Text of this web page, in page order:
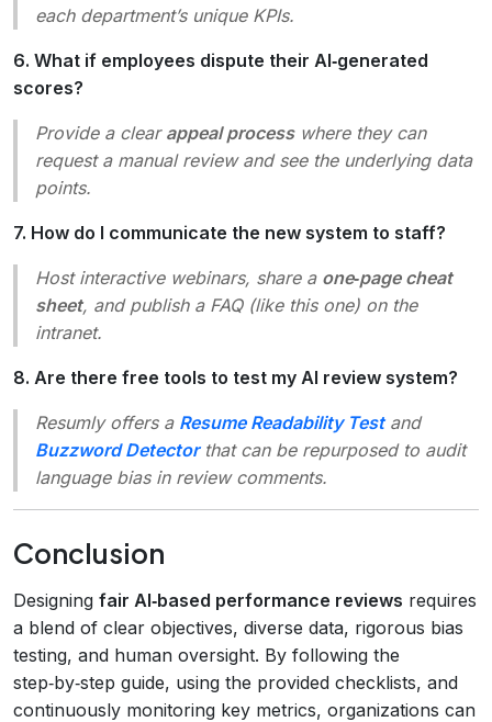
each department’s unique KPIs.
6. What if employees dispute their AI‑generated
scores?
Provide a clear appeal processwhere they can
request a manual review and see the underlying data
points.
7. How do I communicate the new system to staff?
Host interactive webinars, share a one‑page cheat
sheet, and publish a FAQ (like this one) on the
intranet.
8. Are there free tools to test my AI review system?
Resumly offers a Resume Readability Testand
Buzzword Detectorthat can be repurposed to audit
language bias in review comments.
Conclusion
Designing fair AI‑based performance reviews requires
a blend of clear objectives, diverse data, rigorous bias
testing, and human oversight. By following the
step‑by‑step guide, using the provided checklists, and
continuously monitoring key metrics, organizations can